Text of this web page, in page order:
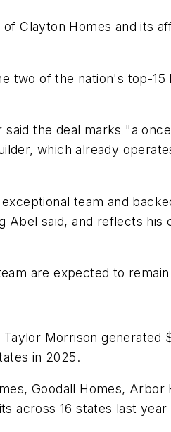
Clayton Homes and its
two of the nation's top-
the deal marks "a
which already
team and
Abel said, and reflects
are expected to
Morrison generated
in 2025.
Goodall Homes,
across 16 states last year